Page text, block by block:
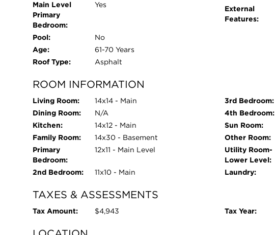
Main Level
Primary
Bedroom:
Yes
Pool:
No
Age:
61-70 Years
Roof Type:
Asphalt
External
Features:
ROOM INFORMATION
Living Room:
14x14 - Main
Dining Room:
N/A
Kitchen:
14x12 - Main
Family Room:
14x30 - Basement
Primary
Bedroom:
12x11 - Main Level
2nd Bedroom: 11x10 - Main
3rd Bedroom:
4th Bedroom:
Sun Room:
Other Room:
Utility Room-
Lower Level:
Laundry:
TAXES & ASSESSMENTS
Tax Amount: $4,943 Tax Year: